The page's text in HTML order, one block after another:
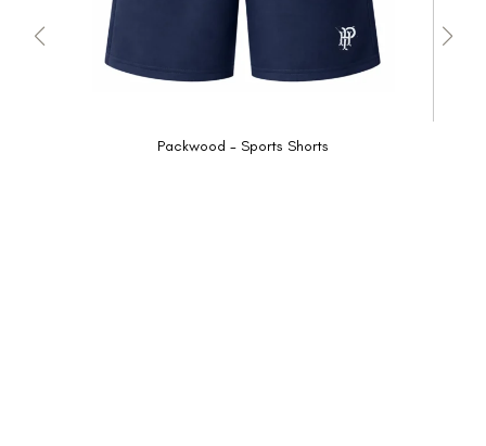
Packwood - Sports Shorts